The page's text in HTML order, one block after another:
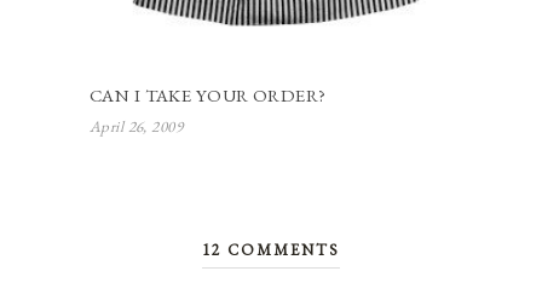
CAN I TAKE YOUR ORDER?
April 26, 2009
12 COMMENTS